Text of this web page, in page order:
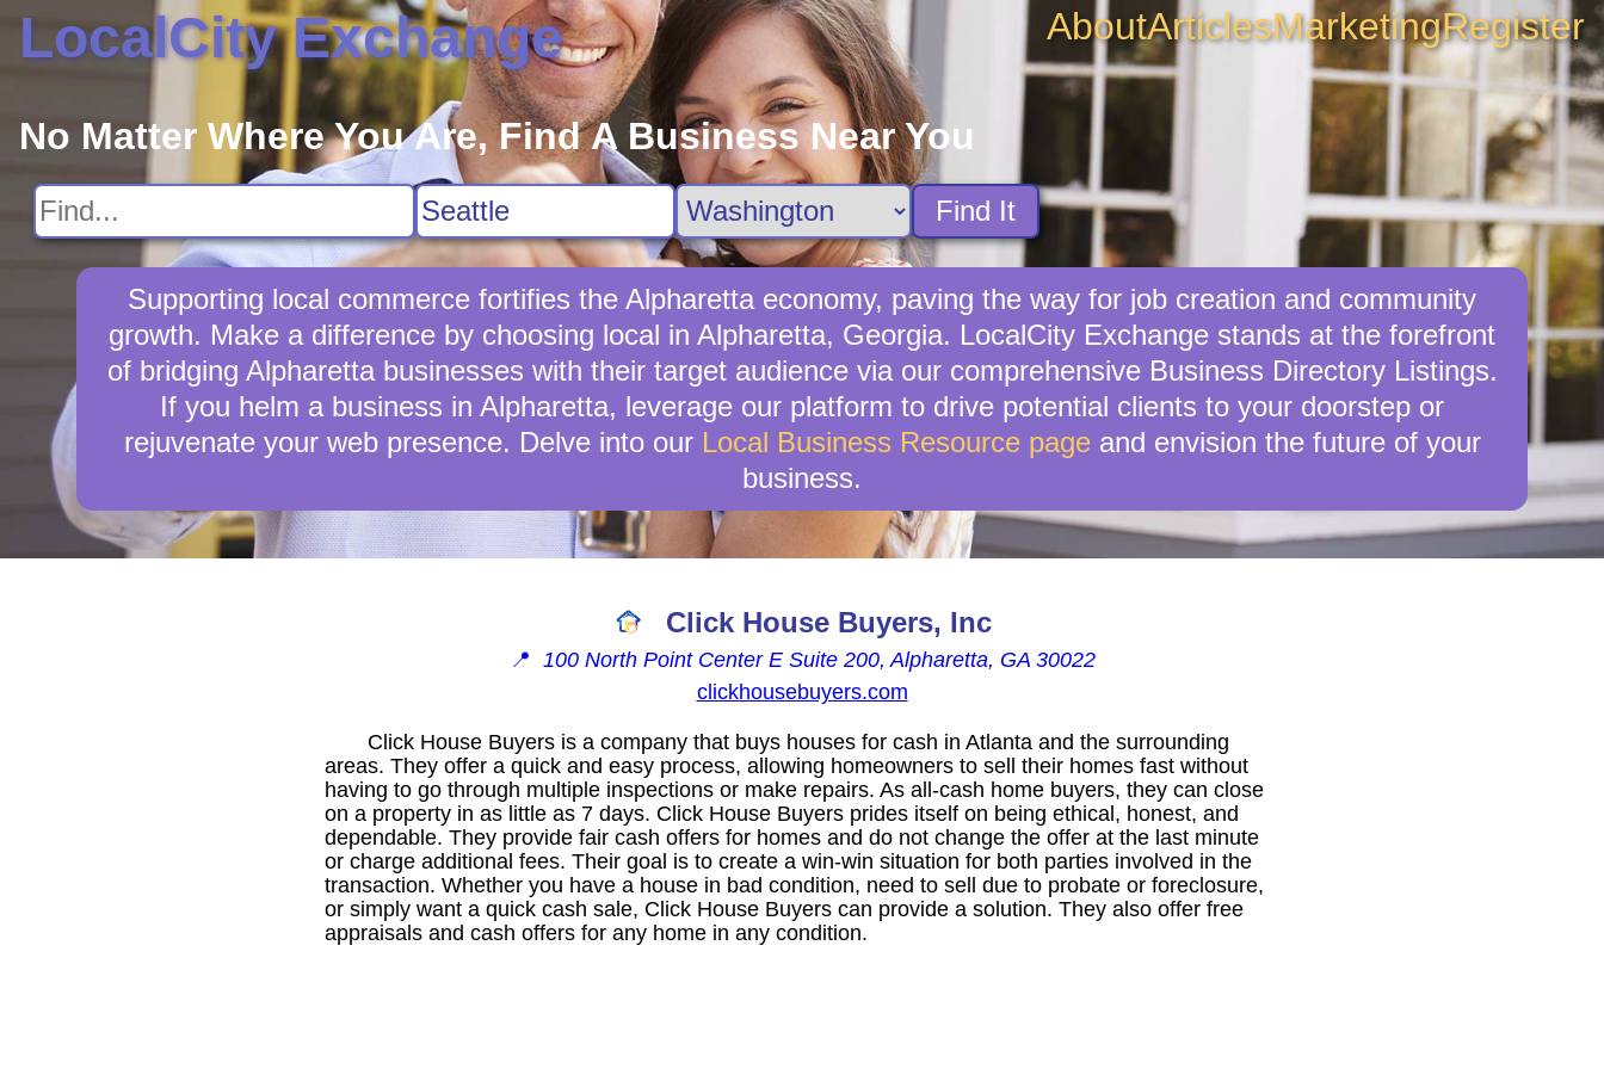
LocalCity Exchange AboutArticlesMarketingRegister
No Matter Where You Are, Find A Business Near You
Find It
Supporting local commerce fortifies the Alpharetta economy, paving the way for job creation and community
growth. Make a difference by choosing local in Alpharetta, Georgia. LocalCity Exchange stands at the forefront
of bridging Alpharetta businesses with their target audience via our comprehensive Business Directory Listings.
If you helm a business in Alpharetta, leverage our platform to drive potential clients to your doorstep or
rejuvenate your web presence. Delve into our Local Business Resource pageand envision the future of your
business.
Click House Buyers, Inc
📍 100 North Point Center E Suite 200, Alpharetta, GA 30022
clickhousebuyers.com
Click House Buyers is a company that buys houses for cash in Atlanta and the surrounding
areas. They offer a quick and easy process, allowing homeowners to sell their homes fast without
having to go through multiple inspections or make repairs. As all-cash home buyers, they can close
on a property in as little as 7 days. Click House Buyers prides itself on being ethical, honest, and
dependable. They provide fair cash offers for homes and do not change the offer at the last minute
or charge additional fees. Their goal is to create a win-win situation for both parties involved in the
transaction. Whether you have a house in bad condition, need to sell due to probate or foreclosure,
or simply want a quick cash sale, Click House Buyers can provide a solution. They also offer free
appraisals and cash offers for any home in any condition.